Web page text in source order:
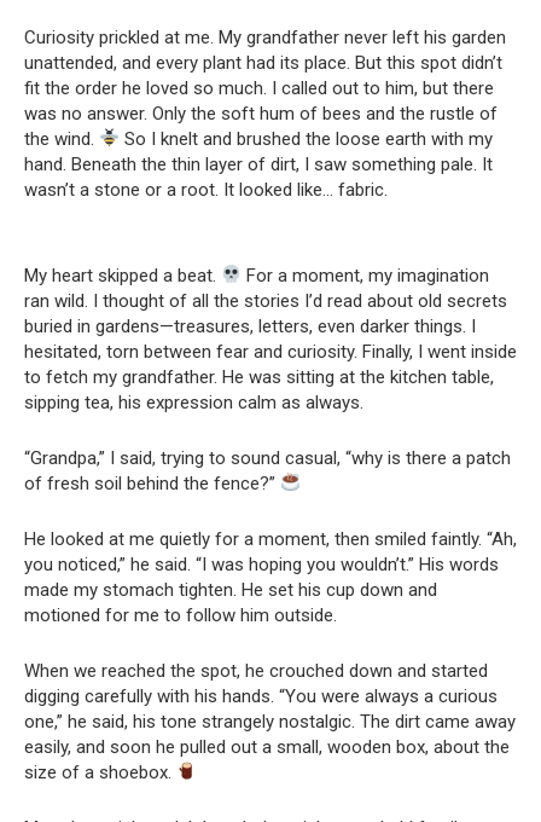
Curiosity prickled at me. My grandfather never left his garden
unattended, and every plant had its place. But this spot didn’t
fit the order he loved so much. I called out to him, but there
was no answer. Only the soft hum of bees and the rustle of
the wind.
So I knelt and brushed the loose earth with my
hand. Beneath the thin layer of dirt, I saw something pale. It
wasn’t a stone or a root. It looked like… fabric.
My heart skipped a beat.
For a moment, my imagination
ran wild. I thought of all the stories I’d read about old secrets
buried in gardens—treasures, letters, even darker things. I
hesitated, torn between fear and curiosity. Finally, I went inside
to fetch my grandfather. He was sitting at the kitchen table,
sipping tea, his expression calm as always.
“Grandpa,” I said, trying to sound casual, “why is there a patch
of fresh soil behind the fence?”
He looked at me quietly for a moment, then smiled faintly. “Ah,
you noticed,” he said. “I was hoping you wouldn’t.” His words
made my stomach tighten. He set his cup down and
motioned for me to follow him outside.
When we reached the spot, he crouched down and started
digging carefully with his hands. “You were always a curious
one,” he said, his tone strangely nostalgic. The dirt came away
easily, and soon he pulled out a small, wooden box, about the
size of a shoebox.